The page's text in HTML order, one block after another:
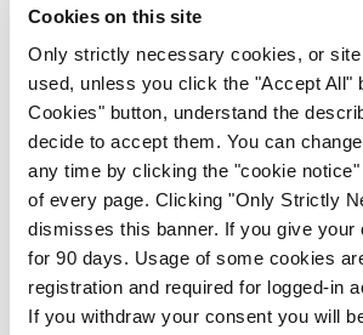
Cookies on this site
Only strictly necessary cookies, or
used, unless you click the "Accept All"
Cookies" button, understand the
decide to accept them. You can
any time by clicking the "cookie
of every page. Clicking "Only Strictly
dismisses this banner. If you give your
for 90 days. Usage of some cookies
registration and required for logged-in
If you withdraw your consent you will
of General Practitioners in the UK,
News just before Christmas. Prof
provided a wry assessment of the
status of Santa Claus: “He’s
us do our bit to add to his obesity
pies and cookies for him and milk or
said.
“He may have gout, he may have